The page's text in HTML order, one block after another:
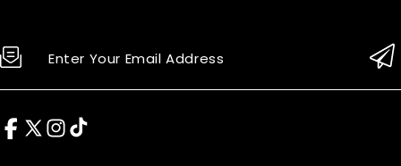
Enter Your Email Address